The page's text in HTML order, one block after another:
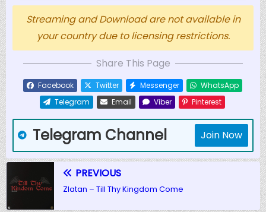
Streaming and Download are not available in
your country due to licensing restrictions.
Share This Page
Facebook Twitter Messenger
WhatsApp
Telegram
Email Viber Pinterest
Telegram Channel Join Now
PREVIOUS
Zlatan – Till Thy Kingdom Come